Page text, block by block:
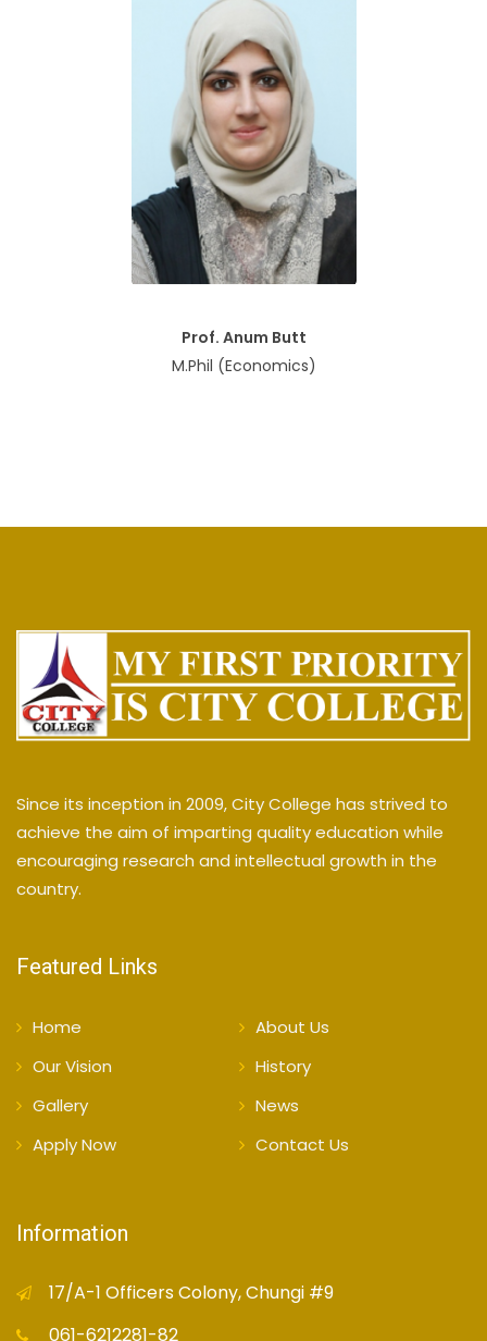
Prof. Anum Butt
M.Phil (Economics)
Since its inception in 2009, City College has strived to
achieve the aim of imparting quality education while
encouraging research and intellectual growth in the
country.
Featured Links
Home
About Us
Our Vision
History
Gallery
News
Apply Now
Contact Us
Information
17/A-1 Officers Colony, Chungi #9
061-6212281-82